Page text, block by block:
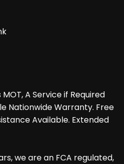
A Service if Required
Nationwide Warranty. Free
Available. Extended
we are an FCA regulated,